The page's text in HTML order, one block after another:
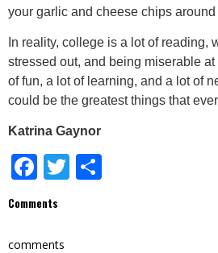
your garlic and cheese chips around
In reality, college is a lot of reading,
stressed out, and being miserable at
of fun, a lot of learning, and a lot of
could be the greatest things that
Katrina Gaynor
Facebook
Twitter
Comments
comments